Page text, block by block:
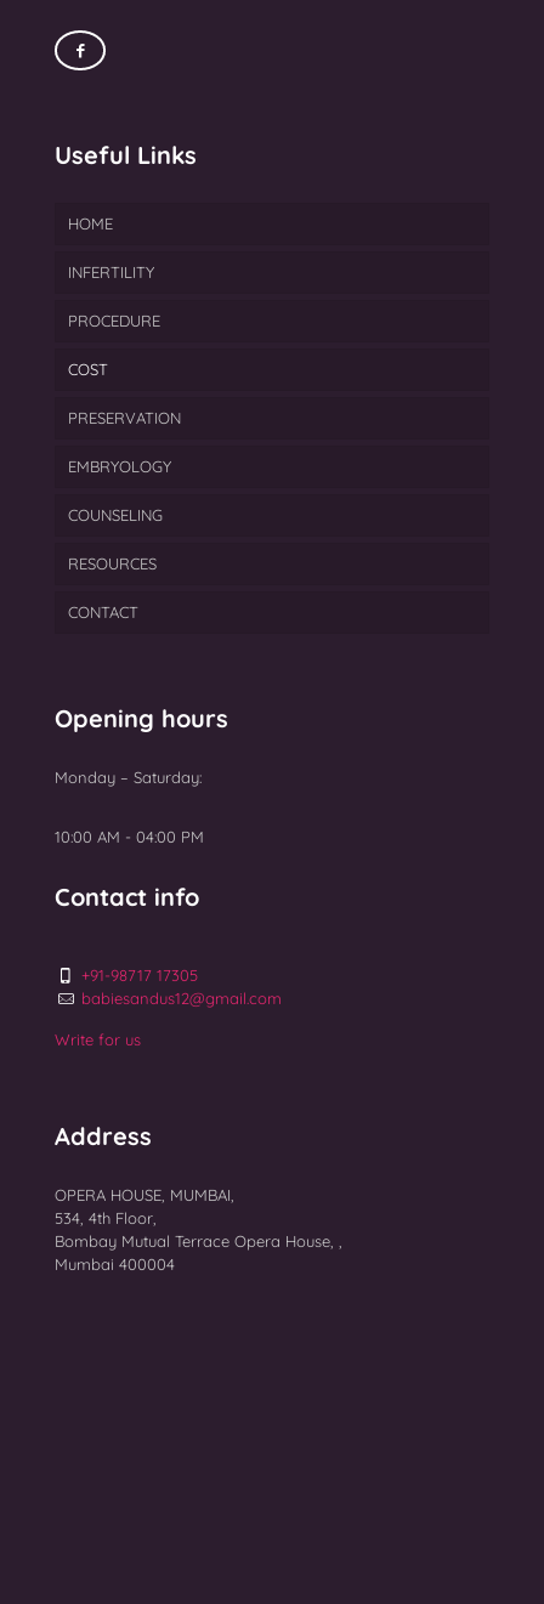
Useful Links
HOME
INFERTILITY
Endometriosis Treatment
Azoospermia Treatment
Female Infertility
Gynecological Treatment
Male Infertility Treatment In Mumbai
PCOS
PROCEDURE
IVF
FET
ICSI
IUI
PGT
Ovarian Rejuvenation
Uterine Fibroids Treatment
COST
PRESERVATION
Cryopreservation
Egg Freezing
Semen Freezing
EMBRYOLOGY
Blastocyst Culture & Transfer
Laser Assisted Hatching
COUNSELING
RESOURCES
TEAM
GALLERY
CONTACT
Opening hours
Monday – Saturday:
10:00 AM - 04:00 PM
Contact info
+91-98717 17305
babiesandus12@gmail.com
Write for us
Address
OPERA HOUSE, MUMBAI,
534, 4th Floor,
Bombay Mutual Terrace Opera House, ,
Mumbai 400004